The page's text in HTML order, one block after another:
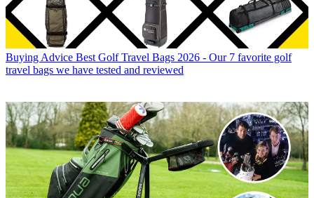
Buying Advice Best Golf Travel Bags 2026 - Our 7 favorite golf
travel bags we have tested and reviewed